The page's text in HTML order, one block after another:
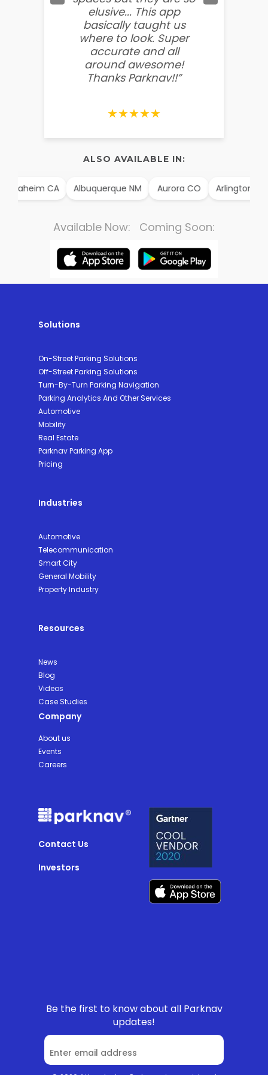
elusive... This app
basically taught us
where to look. Super
accurate and all
around awesome!
Thanks Parknav!!”
★★★★★
ALSO AVAILABLE IN:
Anaheim CA Albuquerque NM Aurora CO Arlington TX
Available Now: Coming Soon:
Solutions
On-Street Parking Solutions
Off-Street Parking Solutions
Turn-By-Turn Parking Navigation
Parking Analytics And Other Services
Automotive
Mobility
Real Estate
Parknav Parking App
Pricing
Industries
Automotive
Telecommunication
Smart City
General Mobility
Property Industry
Resources
News
Blog
Videos
Case Studies
Company
About us
Events
Careers
Contact Us
Investors
Be the first to know about all Parknav
updates!